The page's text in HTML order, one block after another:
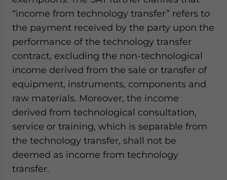
“income from technology transfer” refers to
the payment received by the party upon the
performance of the technology transfer
contract, excluding the non-technological
income derived from the sale or transfer of
equipment, instruments, components and
raw materials. Moreover, the income
derived from technological consultation,
service or training, which is separable from
the technology transfer, shall not be
deemed as income from technology
transfer.
website. Please send me business news and updates
for Asia!
- case sensitive